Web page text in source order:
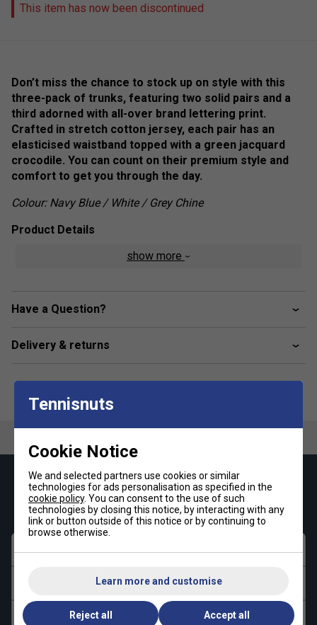
This item has now been discontinued
Don’t miss the chance to stock up on style with this
three-pack of trunks, featuring two solid pairs and a
third adorned with all-over brand lettering print.
Crafted in stretch cotton jersey, each pair has an
elasticised waistband topped with a green jacquard
crocodile. You can count on their premium style and
comfort to get you through the day.
Colour: Navy Blue / White / Grey Chine
Product Details
Elasticised waistband with contrasting jacquard
Comfortable, supportive cut in all circumstances
show more
Have a Question?
Delivery & returns
Keep up with our amazing regular offers and
get 10% off your first order!
First name
Email address
Tennisnuts
Cookie Notice
We and selected partners use cookies or similar
technologies for ads personalisation as specified in the
cookie policy. You can consent to the use of such
technologies by closing this notice, by interacting with any
link or button outside of this notice or by continuing to
browse otherwise.
Learn more and customise
Reject all Accept all